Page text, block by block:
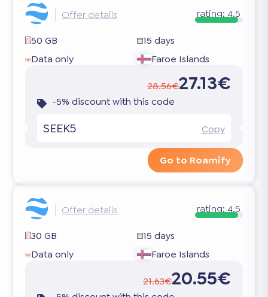
Offer details rating: 4.5
50 GB
15 days
Data only
Faroe Islands
28.56€27.13€
-5% discount with this code
SEEK5 Copy
Go to Roamify
Offer details rating: 4.5
30 GB
15 days
Data only
Faroe Islands
21.63€20.55€